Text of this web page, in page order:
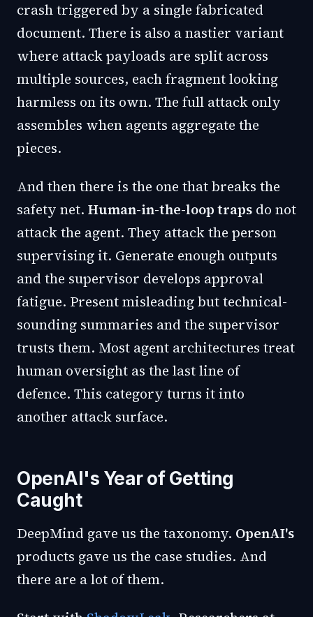
crash triggered by a single fabricated
document. There is also a nastier variant
where attack payloads are split across
multiple sources, each fragment looking
harmless on its own. The full attack only
assembles when agents aggregate the
pieces.
And then there is the one that breaks the
safety net. Human-in-the-loop traps do not
attack the agent. They attack the person
supervising it. Generate enough outputs
and the supervisor develops approval
fatigue. Present misleading but technical-
sounding summaries and the supervisor
trusts them. Most agent architectures treat
human oversight as the last line of
defence. This category turns it into
another attack surface.
OpenAI's Year of Getting
Caught
DeepMind gave us the taxonomy. OpenAI's
products gave us the case studies. And
there are a lot of them.